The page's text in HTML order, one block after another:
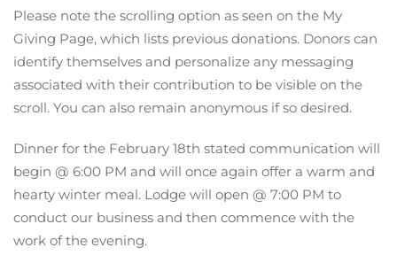
Please note the scrolling option as seen on the My
Giving Page, which lists previous donations. Donors can
identify themselves and personalize any messaging
associated with their contribution to be visible on the
scroll. You can also remain anonymous if so desired.
Dinner for the February 18th stated communication will
begin @ 6:00 PM and will once again offer a warm and
hearty winter meal. Lodge will open @ 7:00 PM to
conduct our business and then commence with the
work of the evening.